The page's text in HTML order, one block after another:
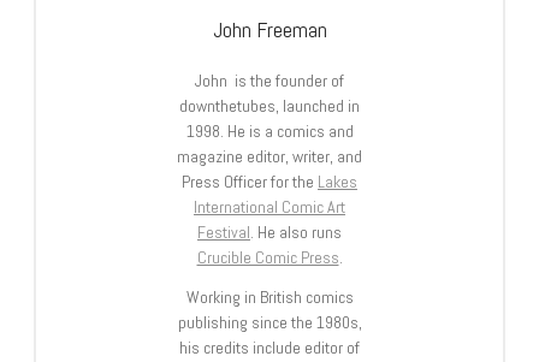
John Freeman
John is the founder of
downthetubes, launched in
1998. He is a comics and
magazine editor, writer, and
Press Officer for the Lakes
International Comic Art
Festival. He also runs
Crucible Comic Press.
Working in British comics
publishing since the 1980s,
his credits include editor of